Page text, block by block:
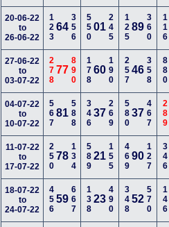
20-06-22
to
26-06-22
12364356 55001 245 12589 360 116
27-06-22
to
03-07-22
27877890 17860 190 25746 358 880
04-07-22
to
10-07-22
56781588 34637 269 58037 467 289
11-07-22
to
17-07-22
25078134 58921 155 46990 127 346
18-07-22
to
24-07-22
45659667 13823 490 34852 570 146